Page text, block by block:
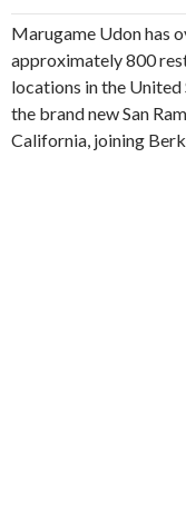
Marugame Udon has
approximately 800
locations in the United
the brand new San
California, joining